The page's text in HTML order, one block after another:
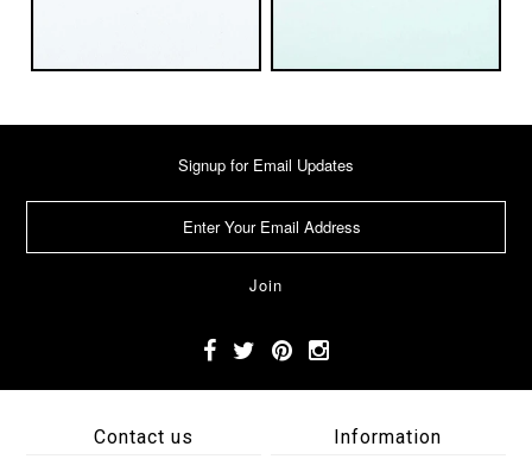
Signup for Email Updates
Contact us Information